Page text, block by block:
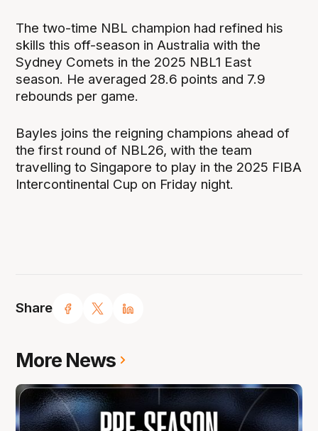
Share
The two-time NBL champion had refined his
skills this off-season in Australia with the
Sydney Comets in the 2025 NBL1 East
season. He averaged 28.6 points and 7.9
rebounds per game.
Bayles joins the reigning champions ahead of
the first round of NBL26, with the team
travelling to Singapore to play in the 2025 FIBA
Intercontinental Cup on Friday night.
More News